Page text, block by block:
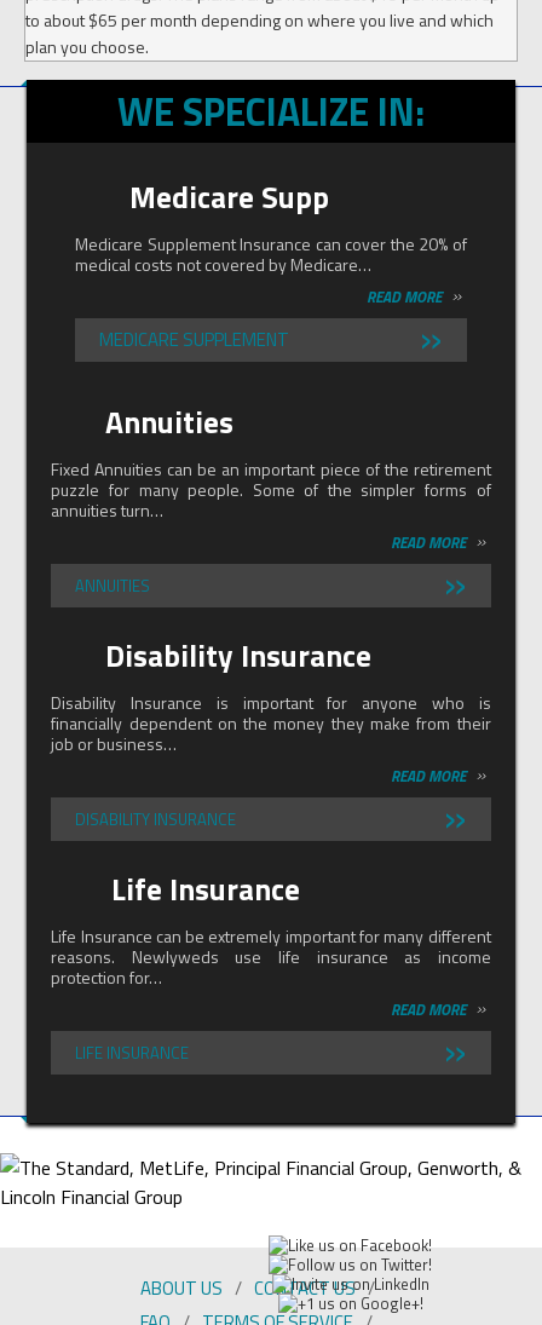
to about $65 per month depending on where you live and which
plan you choose.
WE SPECIALIZE IN:
Medicare Supp
Medicare Supplement Insurance can cover the 20% of
medical costs not covered by Medicare…
READ MORE »
MEDICARE SUPPLEMENT »
Annuities
Fixed Annuities can be an important piece of the retirement
puzzle for many people. Some of the simpler forms of
annuities turn…
READ MORE »
ANNUITIES »
Disability Insurance
Disability Insurance is important for anyone who is
financially dependent on the money they make from their
job or business…
READ MORE »
DISABILITY INSURANCE »
Life Insurance
Life Insurance can be extremely important for many different
reasons. Newlyweds use life insurance as income
protection for…
READ MORE »
LIFE INSURANCE »
ABOUT US
CONTACT US